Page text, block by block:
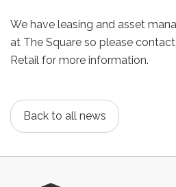
We have leasing and asset
at The Square so please
Retail for more information.
Back to all news